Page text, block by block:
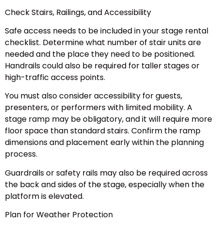
Check Stairs, Railings, and Accessibility
Safe access needs to be included in your stage rental
checklist. Determine what number of stair units are
needed and the place they need to be positioned.
Handrails could also be required for taller stages or
high-traffic access points.
You must also consider accessibility for guests,
presenters, or performers with limited mobility. A
stage ramp may be obligatory, and it will require more
floor space than standard stairs. Confirm the ramp
dimensions and placement early within the planning
process.
Guardrails or safety rails may also be required across
the back and sides of the stage, especially when the
platform is elevated.
Plan for Weather Protection